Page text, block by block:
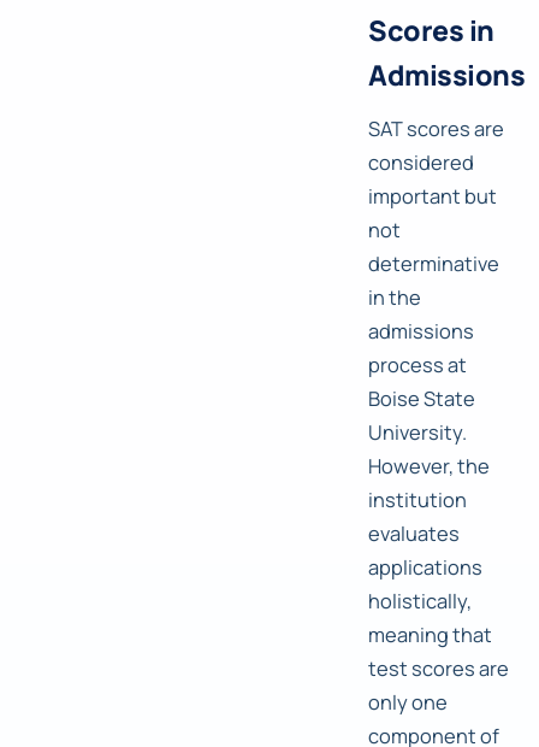
Scores in
Admissions
SAT scores are
considered
important but
not
determinative
in the
admissions
process at
Boise State
University.
However, the
institution
evaluates
applications
holistically,
meaning that
test scores are
only one
component of